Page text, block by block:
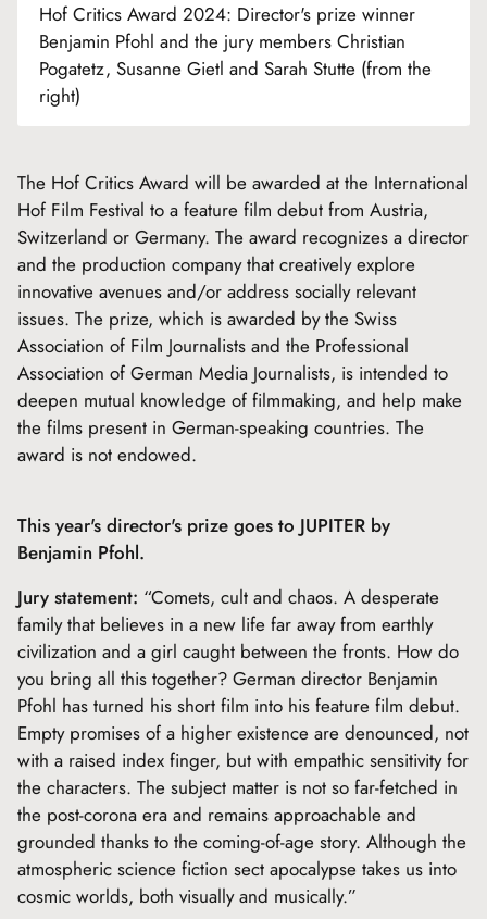
Hof Critics Award 2024: Director's prize winner
Benjamin Pfohl and the jury members Christian
Pogatetz, Susanne Gietl and Sarah Stutte (from the
right)
The Hof Critics Award will be awarded at the International
Hof Film Festival to a feature film debut from Austria,
Switzerland or Germany. The award recognizes a director
and the production company that creatively explore
innovative avenues and/or address socially relevant
issues. The prize, which is awarded by the Swiss
Association of Film Journalists and the Professional
Association of German Media Journalists, is intended to
deepen mutual knowledge of filmmaking, and help make
the films present in German-speaking countries. The
award is not endowed.
This year's director's prize goes to JUPITER by
Benjamin Pfohl.
Jury statement: “Comets, cult and chaos. A desperate
family that believes in a new life far away from earthly
civilization and a girl caught between the fronts. How do
you bring all this together? German director Benjamin
Pfohl has turned his short film into his feature film debut.
Empty promises of a higher existence are denounced, not
with a raised index finger, but with empathic sensitivity for
the characters. The subject matter is not so far-fetched in
the post-corona era and remains approachable and
grounded thanks to the coming-of-age story. Although the
atmospheric science fiction sect apocalypse takes us into
cosmic worlds, both visually and musically.”